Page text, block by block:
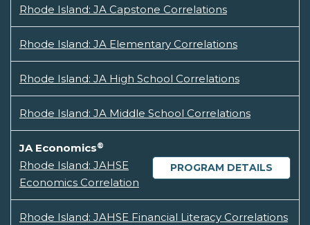
Rhode Island: JA Capstone Correlations
Rhode Island: JA Elementary Correlations
Rhode Island: JA High School Correlations
Rhode Island: JA Middle School Correlations
JA Economics®
PROGRAM DETAILS
Rhode Island: JAHSE
Economics Correlation
Rhode Island: JAHSE Financial Literacy Correlations